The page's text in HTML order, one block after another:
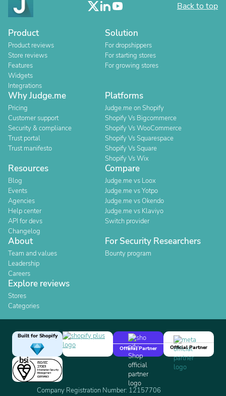
Back to top
Product
Product reviews
Store reviews
Features
Widgets
Integrations
Solution
For dropshippers
For starting stores
For growing stores
Why Judge.me
Pricing
Customer support
Security & compliance
Trust portal
Trust manifesto
Platforms
Judge.me on Shopify
Shopify Vs Bigcommerce
Shopify Vs WooCommerce
Shopify Vs Squarespace
Shopify Vs Square
Shopify Vs Wix
Resources
Blog
Events
Agencies
Help center
API for devs
Changelog
Compare
Judge.me vs Loox
Judge.me vs Yotpo
Judge.me vs Okendo
Judge.me vs Klaviyo
Switch provider
About
Team and values
Leadership
Careers
For Security Researchers
Bounty program
Explore reviews
Stores
Categories
Built for Shopify
Official Partner
Official Partner
Company Registration Number: 12157706